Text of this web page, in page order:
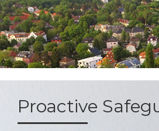
Proactive